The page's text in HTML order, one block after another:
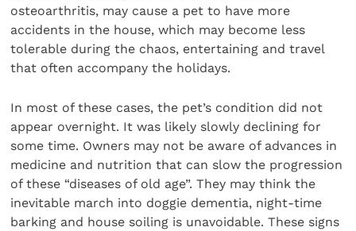
osteoarthritis, may cause a pet to have more
accidents in the house, which may become less
tolerable during the chaos, entertaining and travel
that often accompany the holidays.
In most of these cases, the pet’s condition did not
appear overnight. It was likely slowly declining for
some time. Owners may not be aware of advances in
medicine and nutrition that can slow the progression
of these “diseases of old age”. They may think the
inevitable march into doggie dementia, night-time
barking and house soiling is unavoidable. These signs